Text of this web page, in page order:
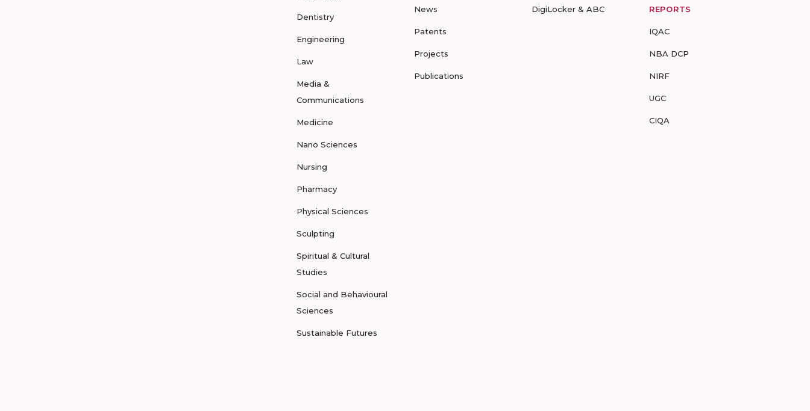
Dentistry
Engineering
Law
Media &
Communications
Medicine
Nano Sciences
Nursing
Pharmacy
Physical Sciences
Sculpting
Spiritual & Cultural
Studies
Social and Behavioural
Sciences
Sustainable Futures
News
Patents
Projects
Publications
DigiLocker & ABC REPORTS
IQAC
NBA DCP
NIRF
UGC
CIQA